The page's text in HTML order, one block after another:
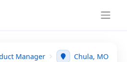
Manager
Chula, MO